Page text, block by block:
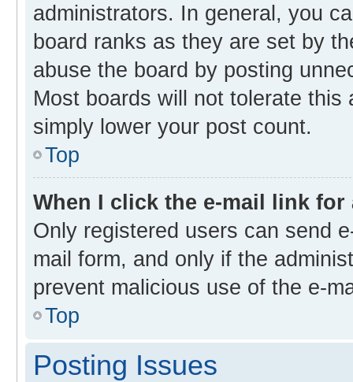
administrators. In general, you
board ranks as they are set by
abuse the board by posting
Most boards will not tolerate
simply lower your post count.
Top
When I click the e-mail link
Only registered users can send
mail form, and only if the
prevent malicious use of the e-
Top
Posting Issues